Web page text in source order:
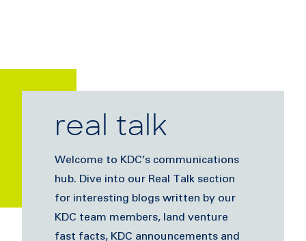
real talk
Welcome to KDC’s communications
hub. Dive into our Real Talk section
for interesting blogs written by our
KDC team members, land venture
fast facts, KDC announcements and